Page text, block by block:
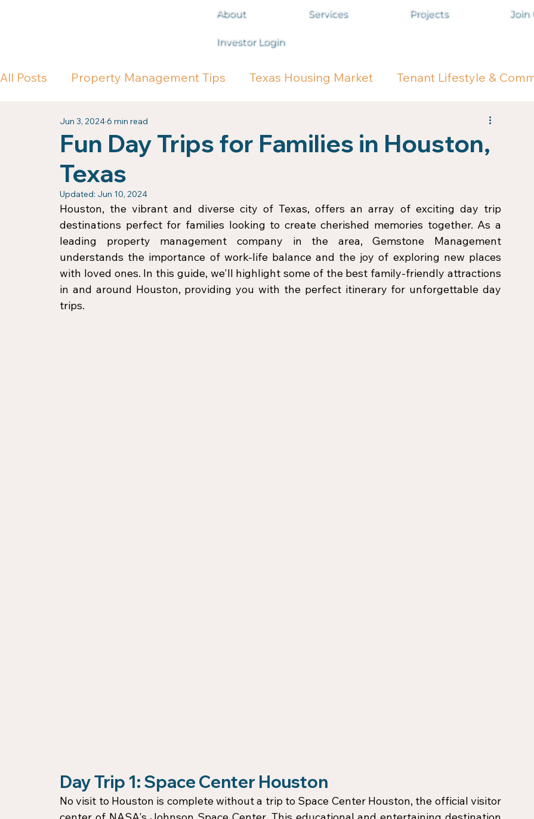
About Services Projects Join
Investor Login
All Posts Property Management Tips Texas Housing Market Tenant Lifestyle &
Fun Day Trips for Families in Houston,
Texas
Jun 3, 20246 min read
Updated: Jun 10, 2024
Houston, the vibrant and diverse city of Texas, offers an array of exciting day trip
destinations perfect for families looking to create cherished memories together. As a
leading property management company in the area, Gemstone Management
understands the importance of work-life balance and the joy of exploring new places
with loved ones. In this guide, we'll highlight some of the best family-friendly attractions
in and around Houston, providing you with the perfect itinerary for unforgettable day
trips.
Day Trip 1: Space Center Houston
No visit to Houston is complete without a trip to Space Center Houston, the official visitor